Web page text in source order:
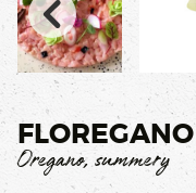
FLOREGANO,
Oregano, summery